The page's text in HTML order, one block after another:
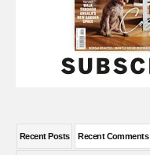
Recent Posts Recent Comments